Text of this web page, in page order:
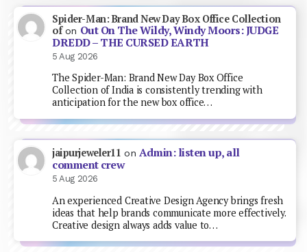
Spider-Man: Brand New Day Box Office Collection
ofon Out On The Wildy, Windy Moors: JUDGE
DREDD – THE CURSED EARTH
5 Aug 2026
The Spider-Man: Brand New Day Box Office
Collection of India is consistently trending with
anticipation for the new box office…
jaipurjeweler11 on Admin: listen up, all
comment crew
5 Aug 2026
An experienced Creative Design Agency brings fresh
ideas that help brands communicate more effectively.
Creative design always adds value to…